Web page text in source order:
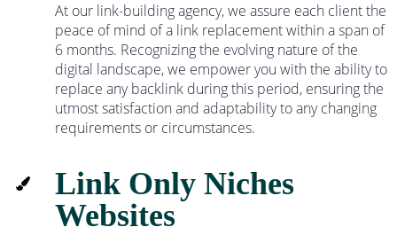
At our link-building agency, we assure each client the
peace of mind of a link replacement within a span of
6 months. Recognizing the evolving nature of the
digital landscape, we empower you with the ability to
replace any backlink during this period, ensuring the
utmost satisfaction and adaptability to any changing
requirements or circumstances.
Link Only Niches
Websites